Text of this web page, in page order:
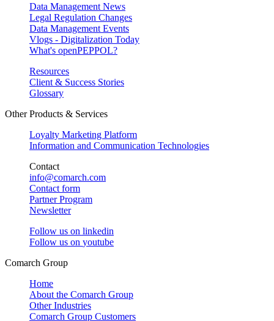
Data Management News
Legal Regulation Changes
Data Management Events
Vlogs - Digitalization Today
What's openPEPPOL?
Resources
Client & Success Stories
Glossary
Other Products & Services
Loyalty Marketing Platform
Information and Communication Technologies
Contact
info@comarch.com
Contact form
Partner Program
Newsletter
Follow us on linkedin
Follow us on youtube
Comarch Group
Home
About the Comarch Group
Other Industries
Comarch Group Customers